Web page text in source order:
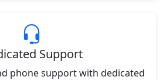
Support
phone support with dedicated